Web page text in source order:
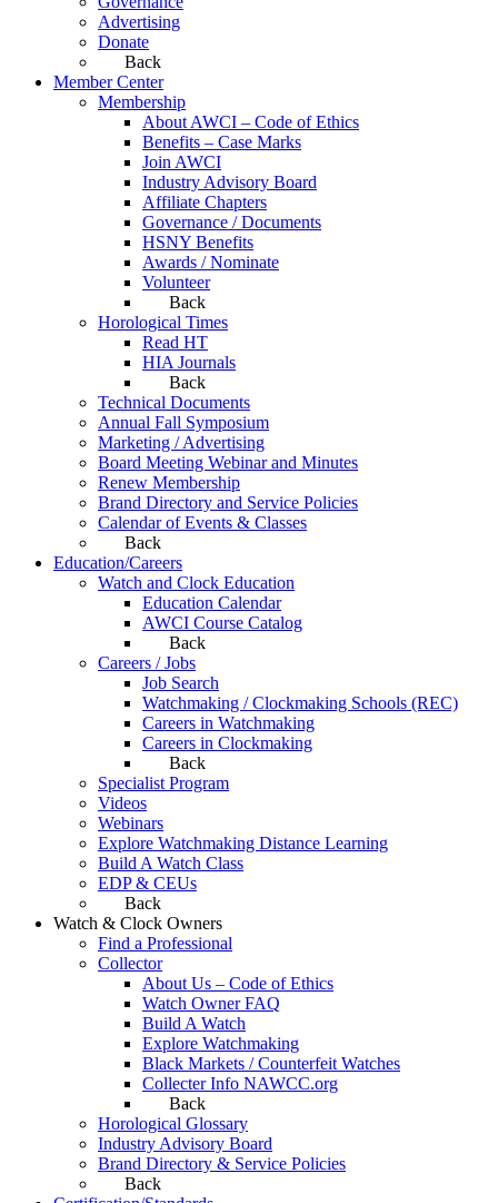
Advertising
Donate
Back
Member Center
Membership
About AWCI – Code of Ethics
Benefits – Case Marks
Join AWCI
Industry Advisory Board
Affiliate Chapters
Governance / Documents
HSNY Benefits
Awards / Nominate
Volunteer
Back
Horological Times
Read HT
HIA Journals
Back
Technical Documents
Annual Fall Symposium
Marketing / Advertising
Board Meeting Webinar and Minutes
Renew Membership
Brand Directory and Service Policies
Calendar of Events & Classes
Back
Education/Careers
Watch and Clock Education
Education Calendar
AWCI Course Catalog
Back
Careers / Jobs
Job Search
Watchmaking / Clockmaking Schools (REC)
Careers in Watchmaking
Careers in Clockmaking
Back
Specialist Program
Videos
Webinars
Explore Watchmaking Distance Learning
Build A Watch Class
EDP & CEUs
Back
Watch & Clock Owners
Find a Professional
Collector
About Us – Code of Ethics
Watch Owner FAQ
Build A Watch
Explore Watchmaking
Black Markets / Counterfeit Watches
Collecter Info NAWCC.org
Back
Horological Glossary
Industry Advisory Board
Brand Directory & Service Policies
Back